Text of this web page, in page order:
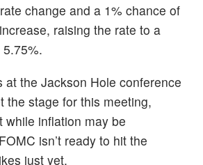
change and a 1% chance of
raising the rate to a
at the Jackson Hole conference
the stage for this meeting,
while inflation may be
isn’t ready to hit the
just yet.